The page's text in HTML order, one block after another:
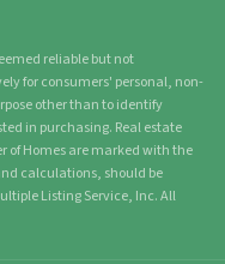
reliable but not
for consumers' personal, non-
other than to identify
in purchasing. Real estate
of Homes are marked with the
calculations, should be
Listing Service, Inc. All